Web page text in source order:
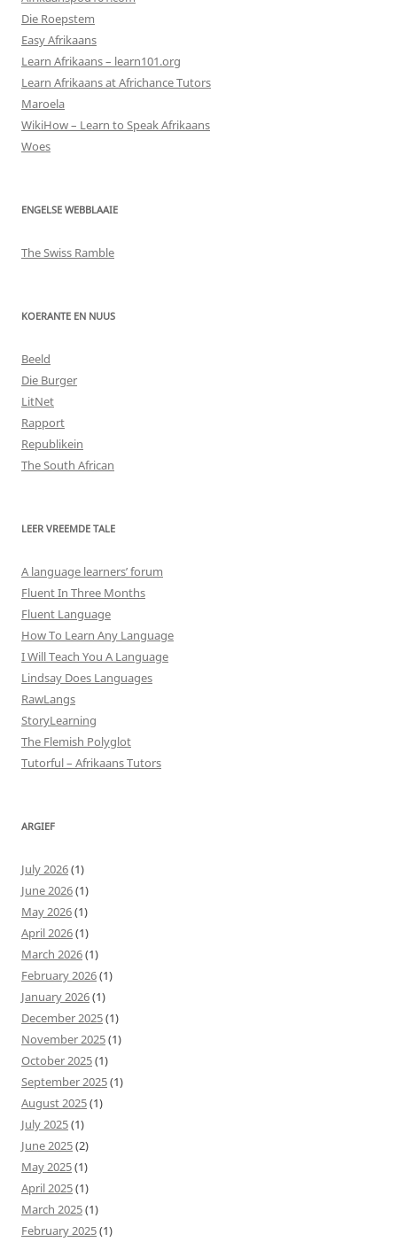
Die Roepstem
Easy Afrikaans
Learn Afrikaans – learn101.org
Learn Afrikaans at Africhance Tutors
Maroela
WikiHow – Learn to Speak Afrikaans
Woes
ENGELSE WEBBLAAIE
The Swiss Ramble
KOERANTE EN NUUS
Beeld
Die Burger
LitNet
Rapport
Republikein
The South African
LEER VREEMDE TALE
A language learners’ forum
Fluent In Three Months
Fluent Language
How To Learn Any Language
I Will Teach You A Language
Lindsay Does Languages
RawLangs
StoryLearning
The Flemish Polyglot
Tutorful – Afrikaans Tutors
ARGIEF
July 2026(1)
June 2026(1)
May 2026(1)
April 2026(1)
March 2026(1)
February 2026(1)
January 2026(1)
December 2025(1)
November 2025(1)
October 2025(1)
September 2025(1)
August 2025(1)
July 2025(1)
June 2025(2)
May 2025(1)
April 2025(1)
March 2025(1)
February 2025(1)